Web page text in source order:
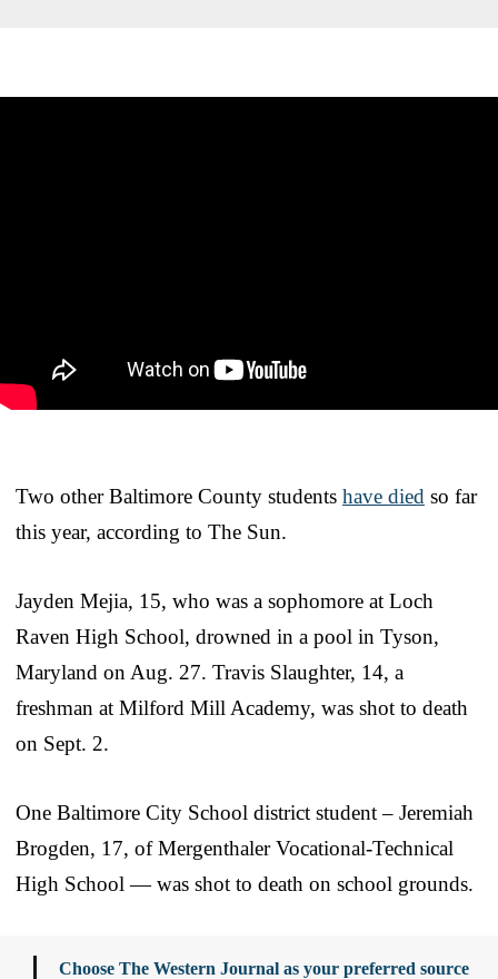
Two other Baltimore County students have died so far
this year, according to The Sun.
Jayden Mejia, 15, who was a sophomore at Loch
Raven High School, drowned in a pool in Tyson,
Maryland on Aug. 27. Travis Slaughter, 14, a
freshman at Milford Mill Academy, was shot to death
on Sept. 2.
One Baltimore City School district student – Jeremiah
Brogden, 17, of Mergenthaler Vocational-Technical
High School — was shot to death on school grounds.
Choose The Western Journal as your preferred source